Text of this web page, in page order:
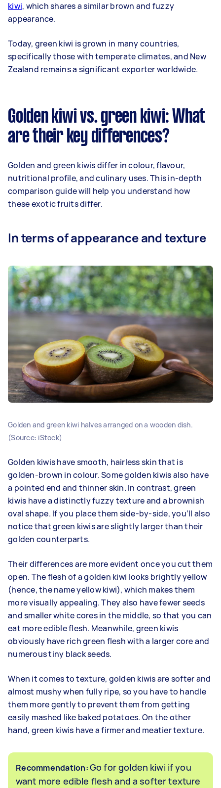
kiwi, which shares a similar brown and fuzzy
appearance.
Today, green kiwi is grown in many countries,
specifically those with temperate climates, and New
Zealand remains a significant exporter worldwide.
Golden kiwi vs. green kiwi: What
are their key differences?
Golden and green kiwis differ in colour, flavour,
nutritional profile, and culinary uses. This in-depth
comparison guide will help you understand how
these exotic fruits differ.
In terms of appearance and texture
Golden and green kiwi halves arranged on a wooden dish.
(Source: iStock)
Golden kiwis have smooth, hairless skin that is
golden-brown in colour. Some golden kiwis also have
a pointed end and thinner skin. In contrast, green
kiwis have a distinctly fuzzy texture and a brownish
oval shape. If you place them side-by-side, you’ll also
notice that green kiwis are slightly larger than their
golden counterparts.
Their differences are more evident once you cut them
open. The flesh of a golden kiwi looks brightly yellow
(hence, the name yellow kiwi), which makes them
more visually appealing. They also have fewer seeds
and smaller white cores in the middle, so that you can
eat more edible flesh. Meanwhile, green kiwis
obviously have rich green flesh with a larger core and
numerous tiny black seeds.
When it comes to texture, golden kiwis are softer and
almost mushy when fully ripe, so you have to handle
them more gently to prevent them from getting
easily mashed like baked potatoes. On the other
hand, green kiwis have a firmer and meatier texture.
Recommendation:Go for golden kiwi if you
want more edible flesh and a softer texture